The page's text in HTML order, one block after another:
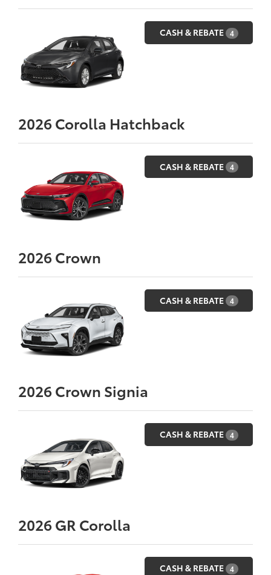
CASH & REBATE 4
2026Corolla Hatchback
CASH & REBATE 4
2026Crown
CASH & REBATE 4
2026Crown Signia
CASH & REBATE 4
2026GR Corolla
CASH & REBATE 4